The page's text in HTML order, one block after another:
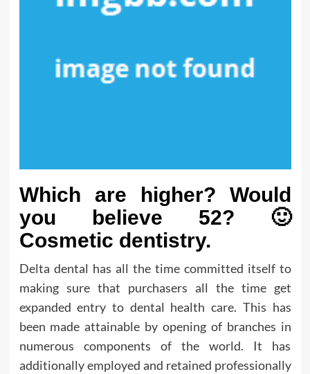
Which are higher? Would
you believe 52? 🙂
Cosmetic dentistry.
Delta dental has all the time committed itself to
making sure that purchasers all the time get
expanded entry to dental health care. This has
been made attainable by opening of branches in
numerous components of the world. It has
additionally employed and retained professionally